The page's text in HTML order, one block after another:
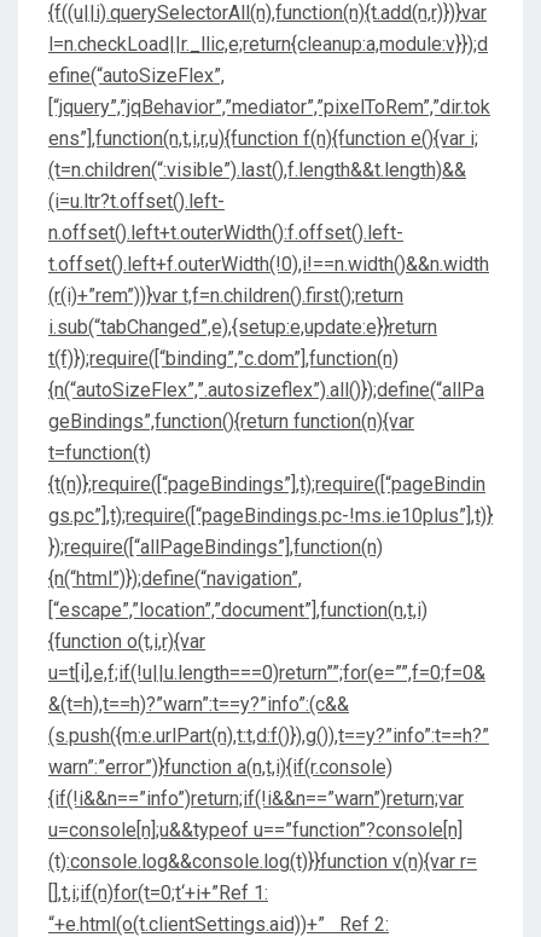
{f((u||i).querySelectorAll(n),function(n){t.add(n,r)})}var
l=n.checkLoad||r._llic,e;return{cleanup:a,module:v}});d
efine(“autoSizeFlex”,
[“jquery”,”jqBehavior”,”mediator”,”pixelToRem”,”dir.tok
ens”],function(n,t,i,r,u){function f(n){function e(){var i;
(t=n.children(“:visible”).last(),f.length&&t.length)&&
(i=u.ltr?t.offset().left-
n.offset().left+t.outerWidth():f.offset().left-
t.offset().left+f.outerWidth(!0),i!==n.width()&&n.width
(r(i)+”rem”))}var t,f=n.children().first();return
i.sub(“tabChanged”,e),{setup:e,update:e}}return
t(f)});require([“binding”,”c.dom”],function(n)
{n(“autoSizeFlex”,”.autosizeflex”).all()});define(“allPa
geBindings”,function(){return function(n){var
t=function(t)
{t(n)};require([“pageBindings”],t);require([“pageBindin
gs.pc”],t);require([“pageBindings.pc-!ms.ie10plus”],t)}
});require([“allPageBindings”],function(n)
{n(“html”)});define(“navigation”,
[“escape”,”location”,”document”],function(n,t,i)
{function o(t,i,r){var
u=t[i],e,f;if(!u||u.length===0)return””;for(e=””,f=0;f=0&
&(t=h),t==h)?”warn”:t==y?”info”:(c&&
(s.push({m:e.urlPart(n),t:t,d:f()}),g()),t==y?”info”:t==h?”
warn”:”error”)}function a(n,t,i){if(r.console)
{if(!i&&n==”info”)return;if(!i&&n==”warn”)return;var
u=console[n];u&&typeof u==”function”?console[n]
(t):console.log&&console.log(t)}}function v(n){var r=
[],t,i;if(n)for(t=0;t‘+i+”Ref 1:
“+e.html(o(t.clientSettings.aid))+” Ref 2: